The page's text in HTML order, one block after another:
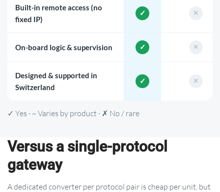
Built-in remote access (no
fixed IP)
On-board logic & supervision
Designed & supported in
Switzerland
✓ Yes · ~ Varies by product · ✗ No / rare
Versus a single-protocol
gateway
A dedicated converter per protocol pair is cheap per unit, but